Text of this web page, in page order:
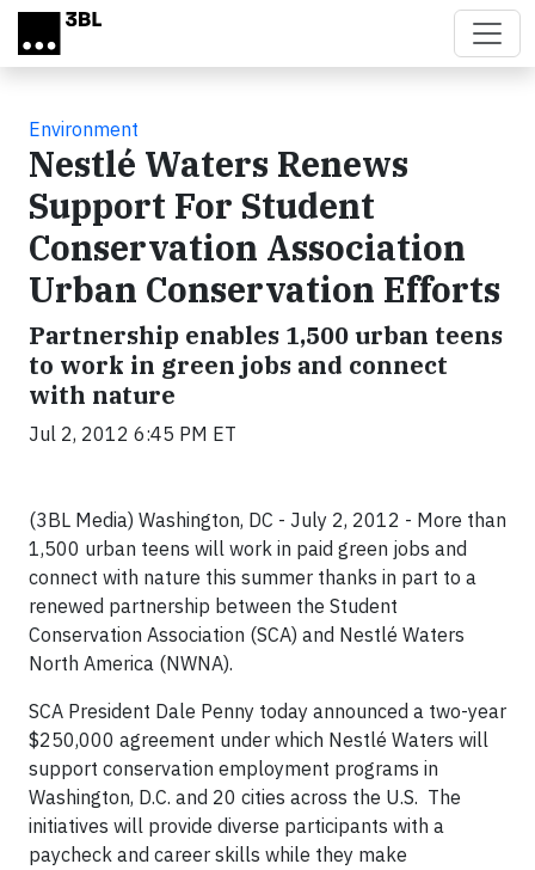
Skip to main content
Environment
Nestlé Waters Renews
Support For Student
Conservation Association
Urban Conservation Efforts
Partnership enables 1,500 urban teens
to work in green jobs and connect
with nature
Jul 2, 2012 6:45 PM ET
(3BL Media) Washington, DC - July 2, 2012 - More than
1,500 urban teens will work in paid green jobs and
connect with nature this summer thanks in part to a
renewed partnership between the Student
Conservation Association (SCA) and Nestlé Waters
North America (NWNA).
SCA President Dale Penny today announced a two-year
$250,000 agreement under which Nestlé Waters will
support conservation employment programs in
Washington, D.C. and 20 cities across the U.S. The
initiatives will provide diverse participants with a
paycheck and career skills while they make